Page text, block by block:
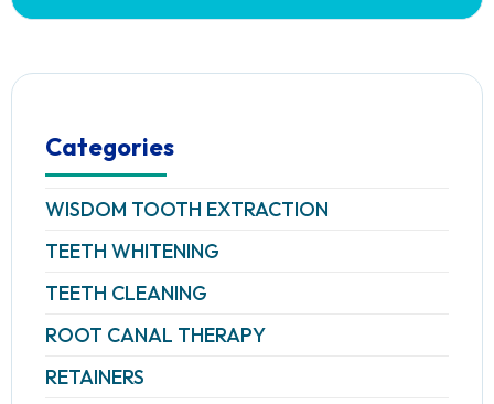
Categories
WISDOM TOOTH EXTRACTION
TEETH WHITENING
TEETH CLEANING
ROOT CANAL THERAPY
RETAINERS